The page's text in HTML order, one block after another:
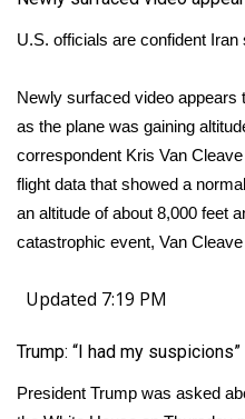
U.S. officials are confident
Newly surfaced video
as the plane was gaining
correspondent Kris Van
flight data that showed a
an altitude of about 8,000 feet
catastrophic event, Van
Updated 7:19 PM
Trump: “I had my suspicions”
President Trump was asked